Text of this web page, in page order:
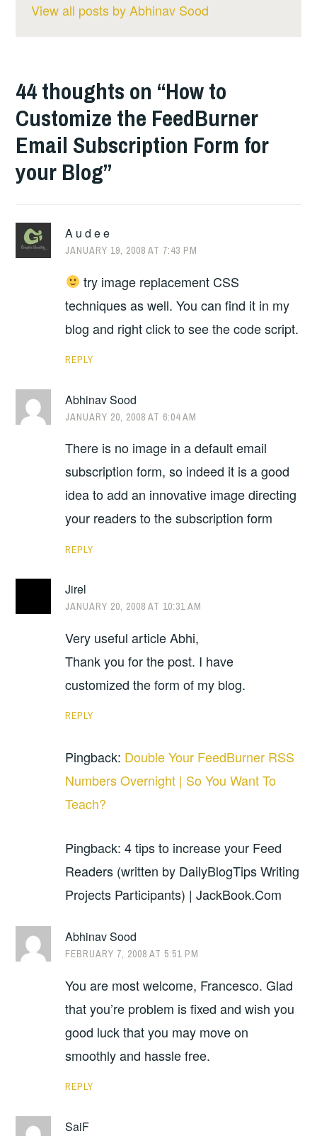
View all posts by Abhinav Sood
44 thoughts on “How to
Customize the FeedBurner
Email Subscription Form for
your Blog”
A u d e e
JANUARY 19, 2008 AT 7:43 PM
try image replacement CSS
techniques as well. You can find it in my
blog and right click to see the code script.
REPLY
Abhinav Sood
JANUARY 20, 2008 AT 6:04 AM
There is no image in a default email
subscription form, so indeed it is a good
idea to add an innovative image directing
your readers to the subscription form
REPLY
Jirel
JANUARY 20, 2008 AT 10:31 AM
Very useful article Abhi,
Thank you for the post. I have
customized the form of my blog.
REPLY
Pingback: Double Your FeedBurner RSS
Numbers Overnight | So You Want To
Teach?
Pingback: 4 tips to increase your Feed
Readers (written by DailyBlogTips Writing
Projects Participants) | JackBook.Com
Abhinav Sood
FEBRUARY 7, 2008 AT 5:51 PM
You are most welcome, Francesco. Glad
that you’re problem is fixed and wish you
good luck that you may move on
smoothly and hassle free.
REPLY
SaiF